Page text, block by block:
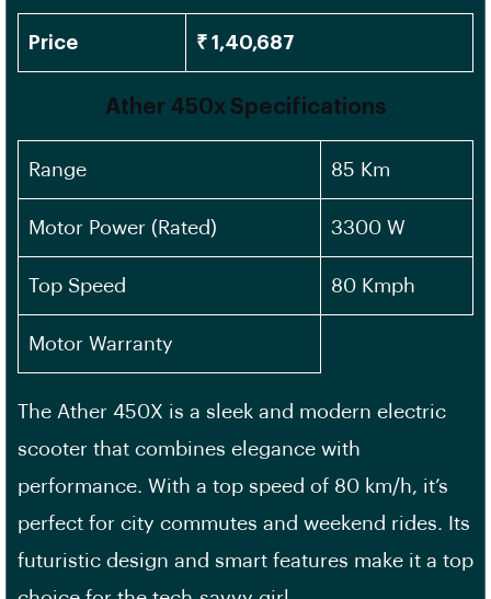
Price ₹ 1,40,687
Ather 450x Specifications
Range 85 Km
Motor Power (Rated) 3300 W
Top Speed 80 Kmph
Motor Warranty
The Ather 450X is a sleek and modern electric
scooter that combines elegance with
performance. With a top speed of 80 km/h, it’s
perfect for city commutes and weekend rides. Its
futuristic design and smart features make it a top